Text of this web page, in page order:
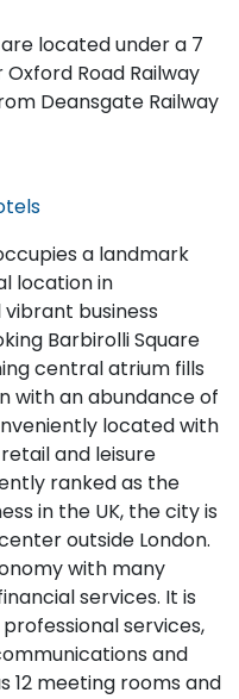
located under a 7
Road Railway
Deansgate Railway
a landmark
location in
business
Barbirolli Square
central atrium fills
with an abundance of
located with
and leisure
ranked as the
in the UK, the city is
outside London.
with many
services. It is
services,
and
12 meeting rooms and